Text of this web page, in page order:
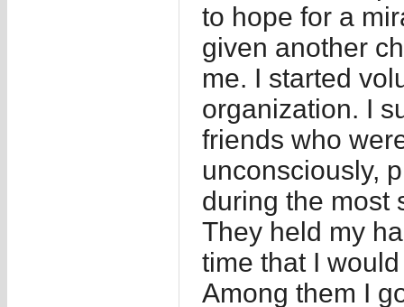
to hope for a
given another
me. I started
organization. I
friends who
unconsciously,
during the most
They held my
time that I
Among them I